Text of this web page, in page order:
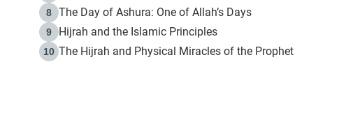
8 The Day of Ashura: One of Allah’s Days
9 Hijrah and the Islamic Principles
10 The Hijrah and Physical Miracles of the Prophet